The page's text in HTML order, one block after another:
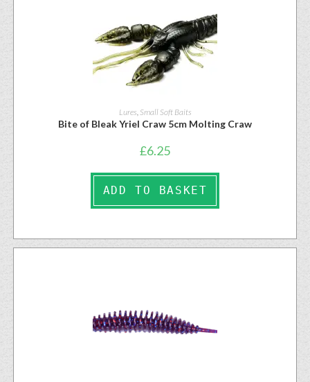
Lures Small Soft Baits
Bite of Bleak Yriel Craw 5cm Molting Craw
£6.25
ADD TO BASKET